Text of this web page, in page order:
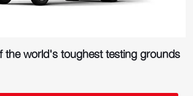
the world's toughest testing grounds